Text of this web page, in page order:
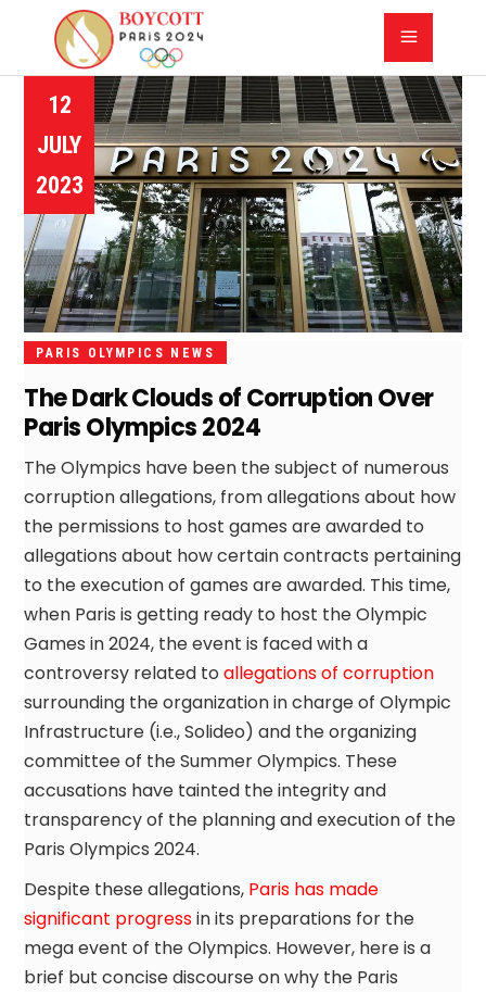
12
JULY
2023
PARIS OLYMPICS NEWS
The Dark Clouds of Corruption Over
Paris Olympics 2024
The Olympics have been the subject of numerous
corruption allegations, from allegations about how
the permissions to host games are awarded to
allegations about how certain contracts pertaining
to the execution of games are awarded. This time,
when Paris is getting ready to host the Olympic
Games in 2024, the event is faced with a
controversy related to allegations of corruption
surrounding the organization in charge of Olympic
Infrastructure (i.e., Solideo) and the organizing
committee of the Summer Olympics. These
accusations have tainted the integrity and
transparency of the planning and execution of the
Paris Olympics 2024.
Despite these allegations, Paris has made
significant progressin its preparations for the
mega event of the Olympics. However, here is a
brief but concise discourse on why the Paris